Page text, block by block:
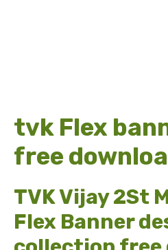
tvk Flex
free
TVK Vijay 2St
Flex Banner